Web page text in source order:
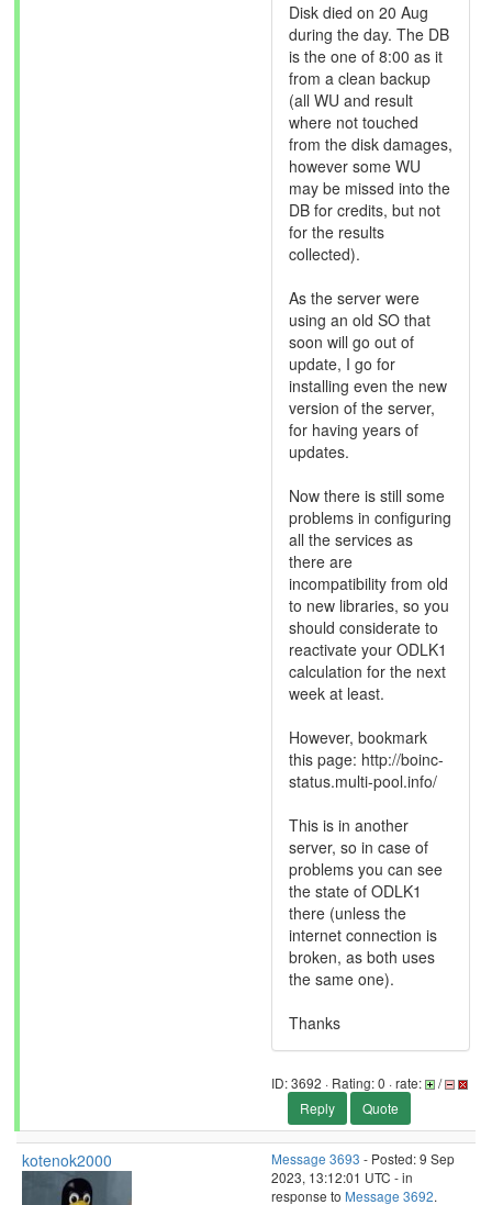
Disk died on 20 Aug
during the day. The DB
is the one of 8:00 as it
from a clean backup
(all WU and result
where not touched
from the disk damages,
however some WU
may be missed into the
DB for credits, but not
for the results
collected).
As the server were
using an old SO that
soon will go out of
update, I go for
installing even the new
version of the server,
for having years of
updates.
Now there is still some
problems in configuring
all the services as
there are
incompatibility from old
to new libraries, so you
should considerate to
reactivate your ODLK1
calculation for the next
week at least.
However, bookmark
this page: http://boinc-
status.multi-pool.info/
This is in another
server, so in case of
problems you can see
the state of ODLK1
there (unless the
internet connection is
broken, as both uses
the same one).
Thanks
ID: 3692 · Rating: 0 · rate:
/
Reply
Quote
kotenok2000 Message 3693 - Posted: 9 Sep
2023, 13:12:01 UTC - in
response to Message 3692.